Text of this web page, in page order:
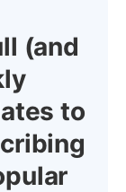
(and
to